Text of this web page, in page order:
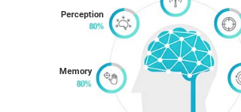
Memory
Perception